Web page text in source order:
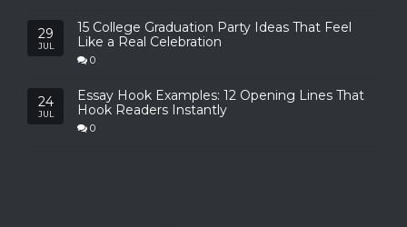
29
JUL
15 College Graduation Party Ideas That Feel
Like a Real Celebration
0
24
JUL
Essay Hook Examples: 12 Opening Lines That
Hook Readers Instantly
0